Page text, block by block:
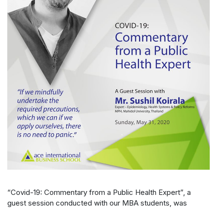
“Covid-19: Commentary from a Public Health Expert”, a
guest session conducted with our MBA students, was